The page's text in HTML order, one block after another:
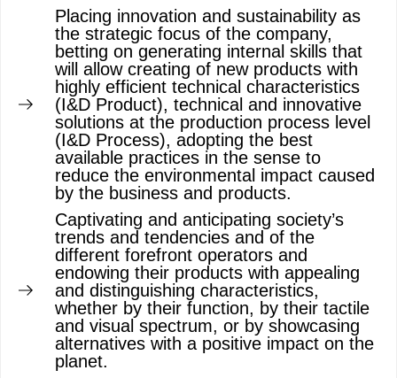
Placing innovation and sustainability as
the strategic focus of the company,
betting on generating internal skills that
will allow creating of new products with
highly efficient technical characteristics
(I&D Product), technical and innovative
solutions at the production process level
(I&D Process), adopting the best
available practices in the sense to
reduce the environmental impact caused
by the business and products.
Captivating and anticipating society’s
trends and tendencies and of the
different forefront operators and
endowing their products with appealing
and distinguishing characteristics,
whether by their function, by their tactile
and visual spectrum, or by showcasing
alternatives with a positive impact on the
planet.